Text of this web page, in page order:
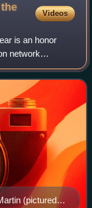
Videos
is an honor
network
accolade was
(pictured in